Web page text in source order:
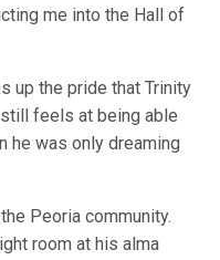
me into the Hall of
up the pride that Trinity
feels at being able
he was only dreaming
Peoria community.
room at his alma